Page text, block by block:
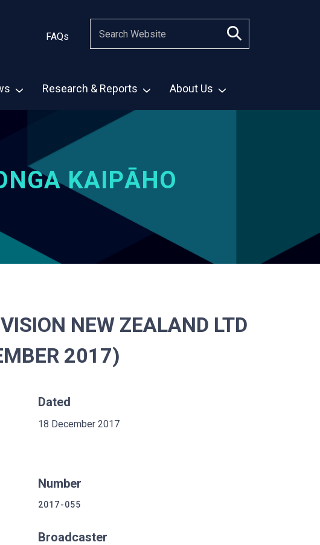
FAQs
Research & Reports About Us
KAIPĀHO
NEW ZEALAND LTD
2017)
Dated
18 December 2017
Number
2017-055
Broadcaster